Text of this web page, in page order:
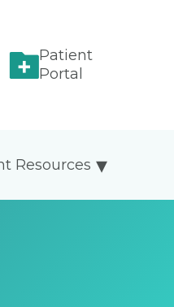
Patient
Portal
Resources